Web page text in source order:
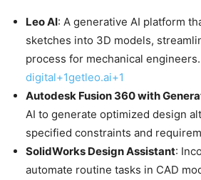
Leo AI: A generative AI platform
sketches into 3D models,
process for mechanical engineers. ​
digital+1getleo.ai+1
Autodesk Fusion 360 with
AI to generate optimized design
specified constraints and
SolidWorks Design Assistant:
automate routine tasks in CAD